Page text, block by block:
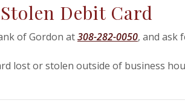
Debit Card
of Gordon at308-282-0050, and ask
lost or stolen outside of business